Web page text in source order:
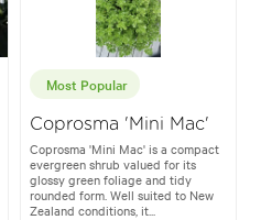
Most Popular
Coprosma 'Mini Mac'
Coprosma 'Mini Mac' is a compact
evergreen shrub valued for its
glossy green foliage and tidy
rounded form. Well suited to New
Zealand conditions, it...